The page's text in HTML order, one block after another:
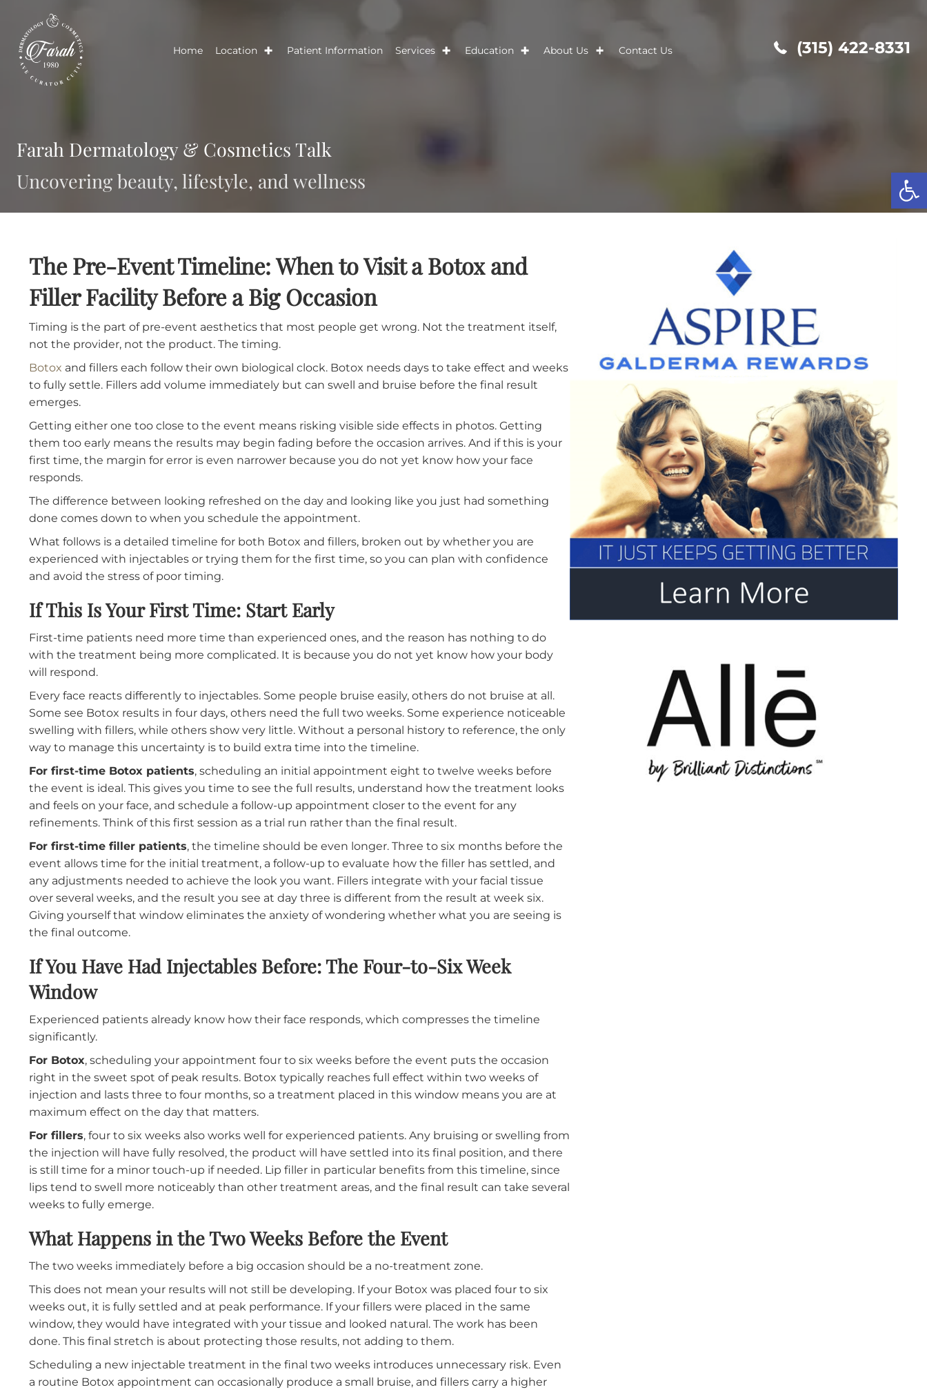
Home Location Patient Information Services Education About Us
Farah Dermatology & Cosmetics Talk
Uncovering beauty, lifestyle, and wellness
The Pre-Event Timeline: When to Visit a Botox and
Filler Facility Before a Big Occasion
Timing is the part of pre-event aesthetics that most people get wrong. Not the treatment itself,
not the provider, not the product. The timing.
Botoxand fillers each follow their own biological clock. Botox needs days to take effect and weeks
to fully settle. Fillers add volume immediately but can swell and bruise before the final result
emerges.
Getting either one too close to the event means risking visible side effects in photos. Getting
them too early means the results may begin fading before the occasion arrives. And if this is your
first time, the margin for error is even narrower because you do not yet know how your face
The difference between looking refreshed on the day and looking like you just had something
done comes down to when you schedule the appointment.
What follows is a detailed timeline for both Botox and fillers, broken out by whether you are
experienced with injectables or trying them for the first time, so you can plan with confidence
and avoid the stress of poor timing.
If This Is Your First Time: Start Early
First-time patients need more time than experienced ones, and the reason has nothing to do
with the treatment being more complicated. It is because you do not yet know how your body
will respond.
Every face reacts differently to injectables. Some people bruise easily, others do not bruise at all.
Some see Botox results in four days, others need the full two weeks. Some experience noticeable
swelling with fillers, while others show very little. Without a personal history to reference, the only
way to manage this uncertainty is to build extra time into the timeline.
For first-time Botox patients scheduling an initial appointment eight to twelve weeks before
the event is ideal. This gives you time to see the full results, understand how the treatment looks
and feels on your face, and schedule a follow-up appointment closer to the event for any
refinements. Think of this first session as a trial run rather than the final result.
For first-time filler patients
event allows time for the initial treatment, a follow-up to evaluate how the filler has settled, and
any adjustments needed to achieve the look you want. Fillers integrate with your facial tissue
over several weeks, and the result you see at day three is different from the result at week six.
Giving yourself that window eliminates the anxiety of wondering whether what you are seeing is
the final outcome.
If You Have Had Injectables Before: The Four-to-Six Week
Window
Experienced patients already know how their face responds, which compresses the timeline
significantly.
For Botox, scheduling your appointment four to six weeks before the event puts the occasion
right in the sweet spot of peak results. Botox typically reaches full effect within two weeks of
injection and lasts three to four months, so a treatment placed in this window means you are at
maximum effect on the day that matters.
For fillers, four to six weeks also works well for experienced patients. Any bruising or swelling from
is still time for a minor touch-up if needed. Lip filler in particular benefits from this timeline, since
lips tend to swell more noticeably than other treatment areas, and the final result can take several
weeks to fully emerge.
What Happens in the Two Weeks Before the Event